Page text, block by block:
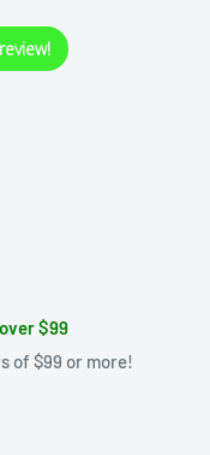
$99
of $99 or more!